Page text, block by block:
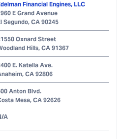
Financial Engines, LLC
E Grand Avenue
Segundo, CA 90245
Oxnard Street
Hills, CA 91367
E. Katella Ave.
, CA 92806
Anton Blvd.
Mesa, CA 92626
A